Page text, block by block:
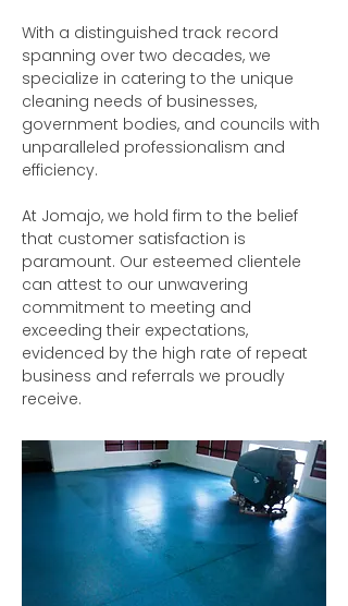
With a distinguished track record
spanning over two decades, we
specialize in catering to the unique
cleaning needs of businesses,
government bodies, and councils with
unparalleled professionalism and
efficiency.
At Jomajo, we hold firm to the belief
that customer satisfaction is
paramount. Our esteemed clientele
can attest to our unwavering
commitment to meeting and
exceeding their expectations,
evidenced by the high rate of repeat
business and referrals we proudly
receive.